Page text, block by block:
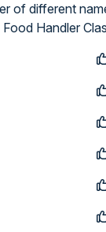
of different
Handler